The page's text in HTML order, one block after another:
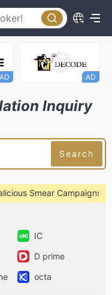
Inquiry
Search
Smear Campaigns ※
IC
D prime
octa